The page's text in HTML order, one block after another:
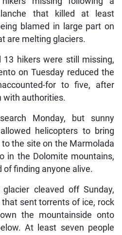
that killed at least
blamed in large part on
are melting glaciers.
13 hikers were still missing,
on Tuesday reduced the
for to five, after
with authorities.
Monday, but sunny
helicopters to bring
the site on the Marmolada
in the Dolomite mountains,
of finding anyone alive.
cleaved off Sunday,
sent torrents of ice, rock
the mountainside onto
At least seven people